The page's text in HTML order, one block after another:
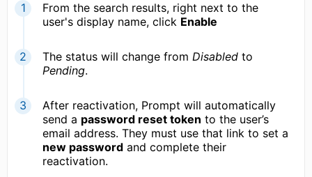
From the search results, right next to the
user's display name, click Enable
The status will change from Disabled to
Pending.
After reactivation, Prompt will automatically
send a password reset token to the user’s
email address. They must use that link to set a
new password and complete their
reactivation.